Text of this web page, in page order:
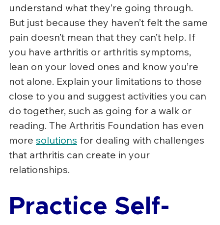
understand what they’re going through.
But just because they haven’t felt the same
pain doesn’t mean that they can’t help. If
you have arthritis or arthritis symptoms,
lean on your loved ones and know you’re
not alone. Explain your limitations to those
close to you and suggest activities you can
do together, such as going for a walk or
reading. The Arthritis Foundation has even
more solutions for dealing with challenges
that arthritis can create in your
relationships.
Practice Self-